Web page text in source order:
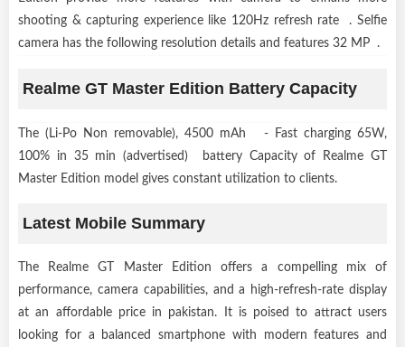
shooting & capturing experience like 120Hz refresh rate . Selfie
camera has the following resolution details and features 32 MP .
Realme GT Master Edition Battery Capacity
The (Li-Po Non removable), 4500 mAh - Fast charging 65W,
100% in 35 min (advertised) battery Capacity of Realme GT
Master Edition model gives constant utilization to clients.
Latest Mobile Summary
The Realme GT Master Edition offers a compelling mix of
performance, camera capabilities, and a high-refresh-rate display
at an affordable price in pakistan. It is poised to attract users
looking for a balanced smartphone with modern features and